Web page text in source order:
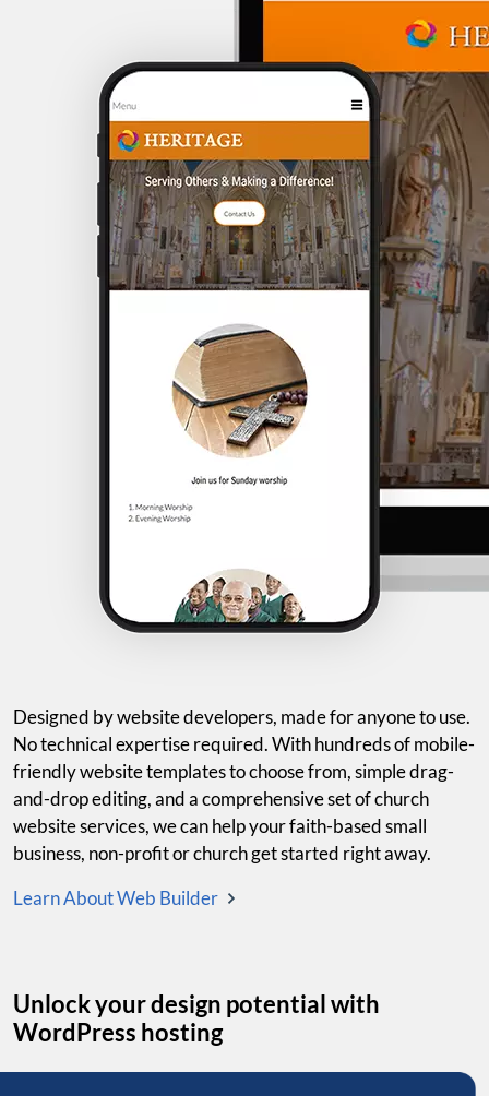
Designed by website developers, made for anyone to use.
No technical expertise required. With hundreds of mobile-
friendly website templates to choose from, simple drag-
and-drop editing, and a comprehensive set of church
website services, we can help your faith-based small
business, non-profit or church get started right away.
Learn About Web Builder
Unlock your design potential with
WordPress hosting